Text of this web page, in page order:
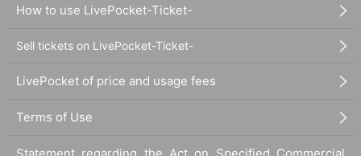
How to use LivePocket-Ticket-
Sell tickets on LivePocket-Ticket-
LivePocket of price and usage fees
Terms of Use
Statement regarding the Act on Specified Commercial